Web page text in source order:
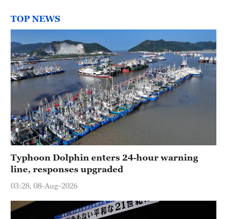
TOP NEWS
Typhoon Dolphin enters 24-hour warning
line, responses upgraded
03:28, 08-Aug-2026